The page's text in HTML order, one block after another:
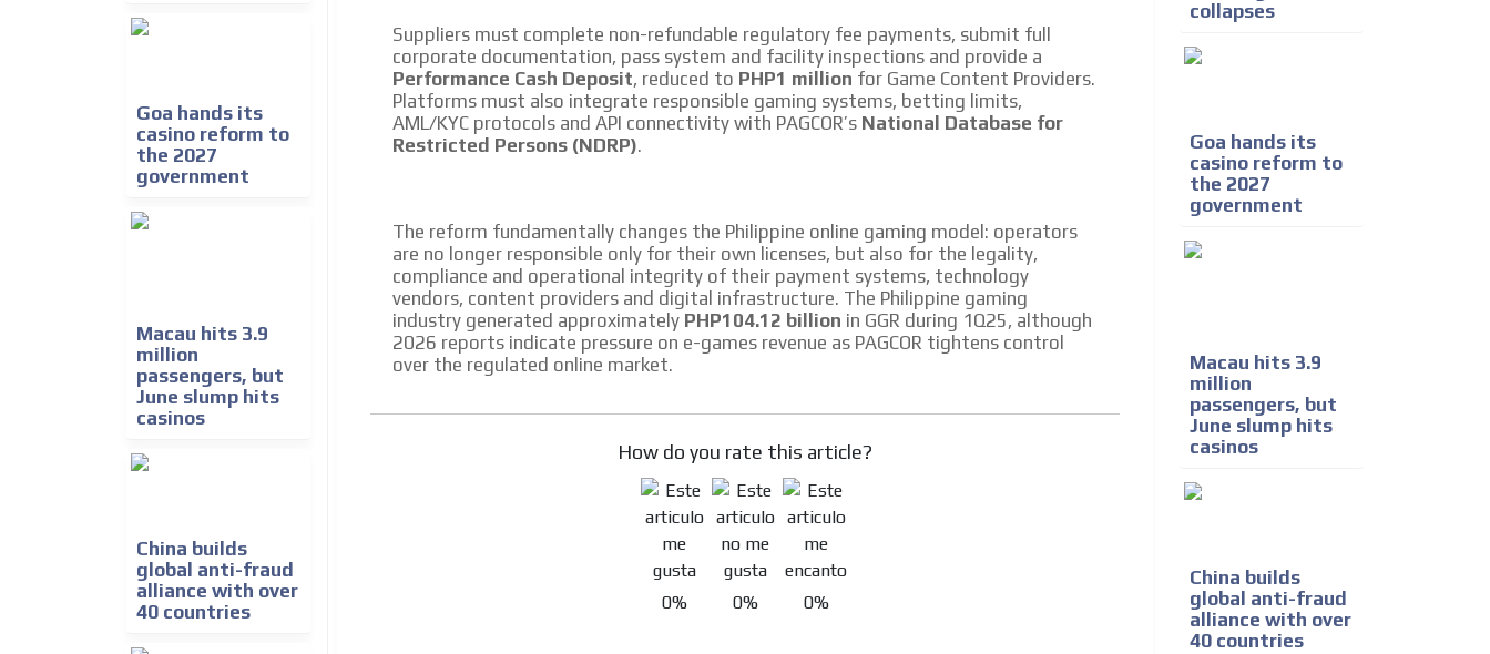
Goa hands its
casino reform to
the 2027
government
Macau hits 3.9
million
passengers, but
June slump hits
casinos
China builds
global anti-fraud
alliance with over
40 countries
Suppliers must complete non-refundable regulatory fee payments, submit full
corporate documentation, pass system and facility inspections and provide a
Performance Cash Deposit, reduced to PHP1 million for Game Content Providers.
Platforms must also integrate responsible gaming systems, betting limits,
AML/KYC protocols and API connectivity with PAGCOR’s National Database for
Restricted Persons (NDRP).
The reform fundamentally changes the Philippine online gaming model: operators
are no longer responsible only for their own licenses, but also for the legality,
compliance and operational integrity of their payment systems, technology
vendors, content providers and digital infrastructure. The Philippine gaming
industry generated approximately PHP104.12 billion in GGR during 1Q25, although
2026 reports indicate pressure on e-games revenue as PAGCOR tightens control
over the regulated online market.
How do you rate this article?
0% 0% 0%
collapses
Goa hands its
casino reform to
the 2027
government
Macau hits 3.9
million
passengers, but
June slump hits
casinos
China builds
global anti-fraud
alliance with over
40 countries
ADS